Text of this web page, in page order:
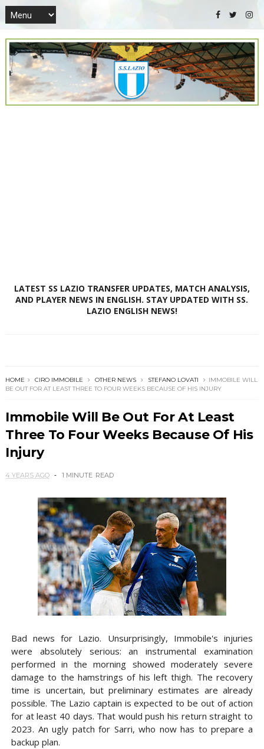
LATEST SS LAZIO TRANSFER UPDATES, MATCH ANALYSIS,
AND PLAYER NEWS IN ENGLISH. STAY UPDATED WITH SS.
LAZIO ENGLISH NEWS!
HOME CIRO IMMOBILE OTHER NEWS STEFANO LOVATI
IMMOBILE WILL
BE OUT FOR AT LEAST THREE TO FOUR WEEKS BECAUSE OF HIS INJURY
Immobile Will Be Out For At Least
Three To Four Weeks Because Of His
Injury
4 YEARS AGO 1 MINUTE READ
Bad news for Lazio. Unsurprisingly, Immobile's injuries
were absolutely serious: an instrumental examination
performed in the morning showed moderately severe
damage to the hamstrings of his left thigh. The recovery
time is uncertain, but preliminary estimates are already
possible. The Lazio captain is expected to be out of action
for at least 40 days. That would push his return straight to
2023. An ugly patch for Sarri, who now has to prepare a
backup plan.